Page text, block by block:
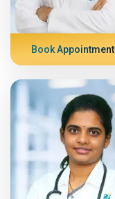
Book Appointment